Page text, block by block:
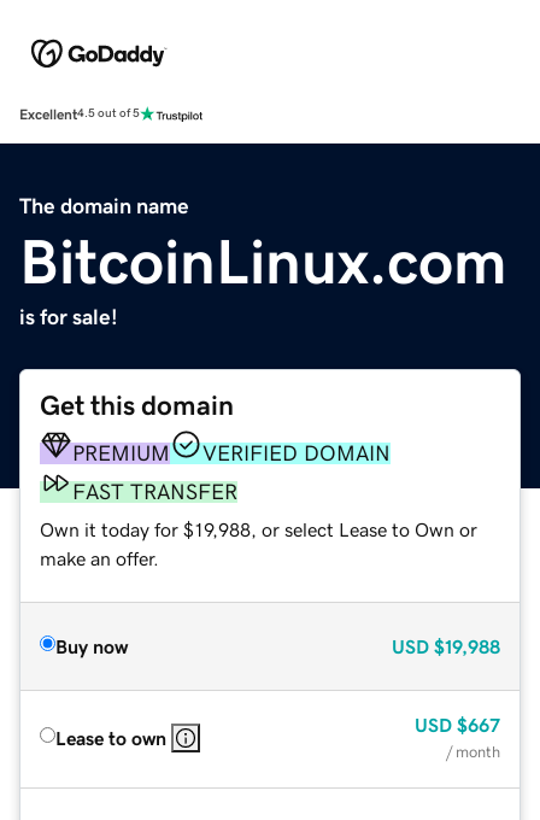
Excellent4.5 out of 5
The domain name
BitcoinLinux.com
is for sale!
Get this domain
PREMIUM
VERIFIED DOMAIN
FAST TRANSFER
Own it today for $19,988, or select Lease to Own or
make an offer.
Buy now USD $19,988
Lease to own
USD $667
/ month